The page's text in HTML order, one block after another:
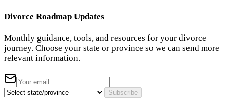
Divorce Roadmap Updates
Monthly guidance, tools, and resources for your divorce
journey. Choose your state or province so we can send more
relevant information.
Subscribe